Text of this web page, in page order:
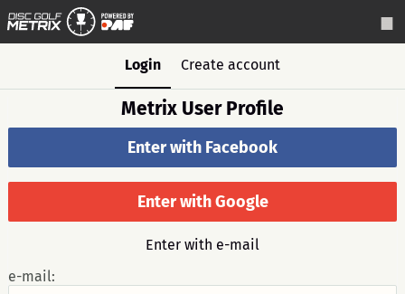
Login Create account
Metrix User Profile
Enter with Facebook
Enter with Google
Enter with e-mail
e-mail: